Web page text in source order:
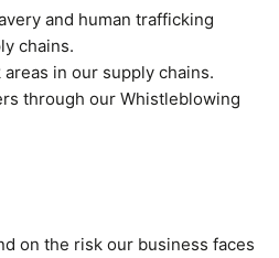
and human trafficking
chains.
in our supply chains.
through our Whistleblowing
on the risk our business faces